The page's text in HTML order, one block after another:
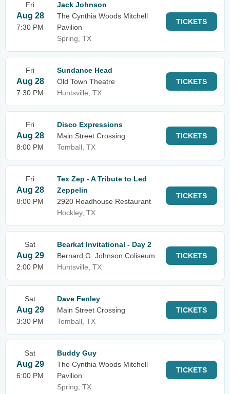
Fri
Aug 28
7:30 PM
Jack Johnson
The Cynthia Woods Mitchell
Pavilion
Spring, TX
TICKETS
Fri
Aug 28
7:30 PM
Sundance Head
Old Town Theatre
Huntsville, TX
TICKETS
Fri
Aug 28
8:00 PM
Disco Expressions
Main Street Crossing
Tomball, TX
TICKETS
Fri
Aug 28
8:00 PM
Tex Zep - A Tribute to Led
Zeppelin
2920 Roadhouse Restaurant
Hockley, TX
TICKETS
Sat
Aug 29
2:00 PM
Bearkat Invitational - Day 2
Bernard G. Johnson Coliseum
Huntsville, TX
TICKETS
Sat
Aug 29
3:30 PM
Dave Fenley
Main Street Crossing
Tomball, TX
TICKETS
Sat
Aug 29
6:00 PM
Buddy Guy
The Cynthia Woods Mitchell
Pavilion
Spring, TX
TICKETS